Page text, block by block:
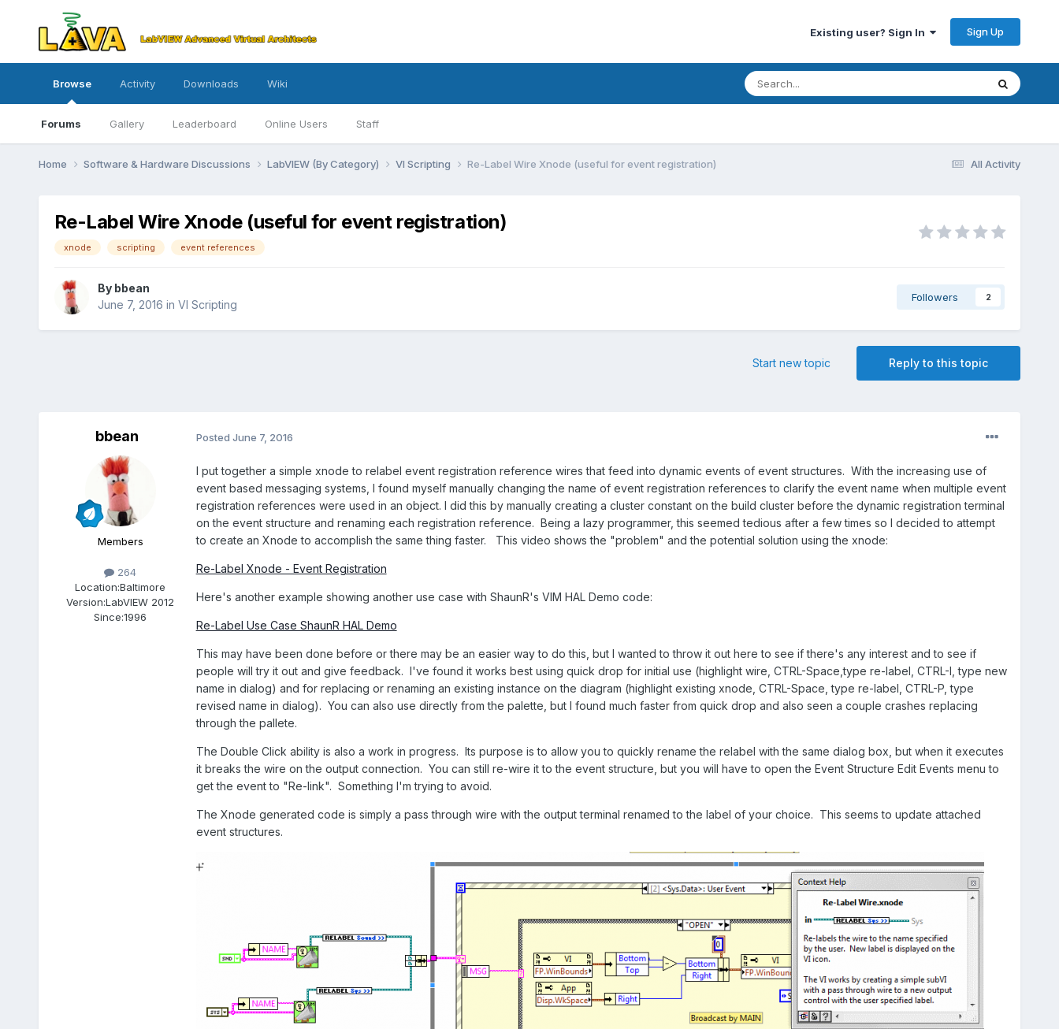
Existing user? Sign In Sign Up
Browse
Forums Gallery Leaderboard Online Users Staff
Activity Downloads Wiki
All Activity
Home Software & Hardware Discussions LabVIEW (By Category) VI Scripting Re-Label Wire Xnode (useful for event registration)
Re-Label Wire Xnode (useful for event registration)
xnode scripting event references
By bbean
June 7, 2016 in VI Scripting
Followers 2
Reply to this topic
Start new topic
bbean
Members
264
Location:Baltimore
Version:LabVIEW 2012
Since:1996
Posted June 7, 2016
I put together a simple xnode to relabel event registration reference wires that feed into dynamic events of event structures. With the increasing use of
event based messaging systems, I found myself manually changing the name of event registration references to clarify the event name when multiple event
registration references were used in an object. I did this by manually creating a cluster constant on the build cluster before the dynamic registration terminal
on the event structure and renaming each registration reference. Being a lazy programmer, this seemed tedious after a few times so I decided to attempt
to create an Xnode to accomplish the same thing faster. This video shows the "problem" and the potential solution using the xnode:
Re-Label Xnode - Event Registration
Here's another example showing another use case with ShaunR's VIM HAL Demo code:
Re-Label Use Case ShaunR HAL Demo
This may have been done before or there may be an easier way to do this, but I wanted to throw it out here to see if there's any interest and to see if
people will try it out and give feedback. I've found it works best using quick drop for initial use (highlight wire, CTRL-Space,type re-label, CTRL-I, type new
name in dialog) and for replacing or renaming an existing instance on the diagram (highlight existing xnode, CTRL-Space, type re-label, CTRL-P, type
revised name in dialog). You can also use directly from the palette, but I found much faster from quick drop and also seen a couple crashes replacing
through the pallete.
The Double Click ability is also a work in progress. Its purpose is to allow you to quickly rename the relabel with the same dialog box, but when it executes
it breaks the wire on the output connection. You can still re-wire it to the event structure, but you will have to open the Event Structure Edit Events menu to
get the event to "Re-link". Something I'm trying to avoid.
The Xnode generated code is simply a pass through wire with the output terminal renamed to the label of your choice. This seems to update attached
event structures.